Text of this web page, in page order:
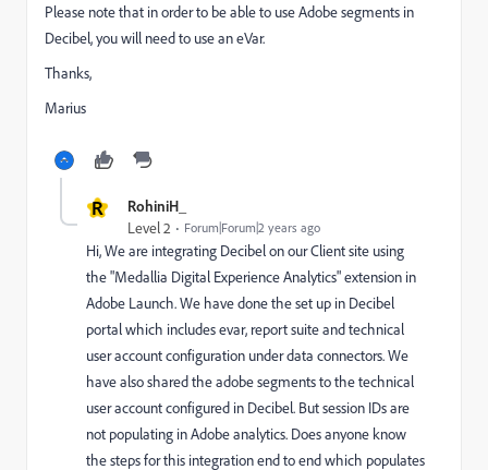
Please note that in order to be able to use Adobe segments in
Decibel, you will need to use an eVar.
Thanks,
Marius
R RohiniH_
Level 2 Forum|Forum|2 years ago
Hi, We are integrating Decibel on our Client site using
the "Medallia Digital Experience Analytics" extension in
Adobe Launch. We have done the set up in Decibel
portal which includes evar, report suite and technical
user account configuration under data connectors. We
have also shared the adobe segments to the technical
user account configured in Decibel. But session IDs are
not populating in Adobe analytics. Does anyone know
the steps for this integration end to end which populates